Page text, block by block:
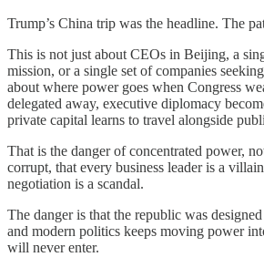
Trump’s China trip was the headline. The
This is not just about CEOs in Beijing, a
mission, or a single set of companies
about where power goes when Congress
delegated away, executive diplomacy
private capital learns to travel alongside
That is the danger of concentrated power,
corrupt, that every business leader is a
negotiation is a scandal.
The danger is that the republic was
and modern politics keeps moving power
will never enter.